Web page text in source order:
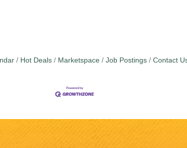
Hot Deals Marketspace Job Postings Contact